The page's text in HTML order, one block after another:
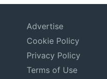
Advertise
Cookie Policy
Privacy Policy
Terms of Use